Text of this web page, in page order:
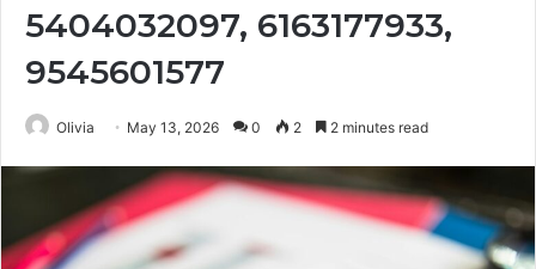
5404032097, 6163177933,
9545601577
Olivia May 13, 2026 0 2 2 minutes read